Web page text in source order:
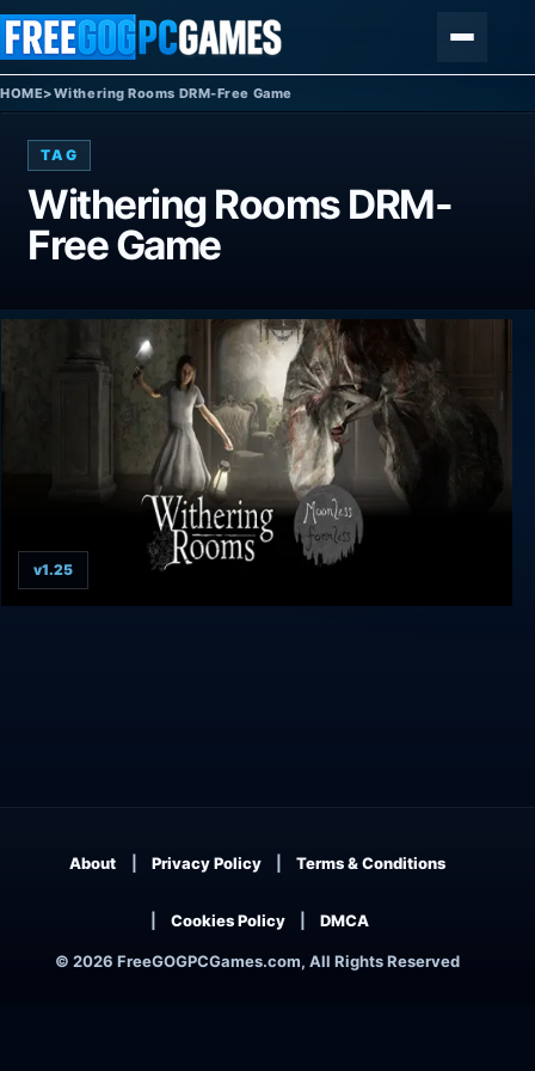
Skip to content
HOME>Withering Rooms DRM-Free Game
TAG
Withering Rooms DRM-
Free Game
v1.25
© 2026 FreeGOGPCGames.com, All Rights Reserved
About Privacy Policy Terms & Conditions
Cookies Policy DMCA